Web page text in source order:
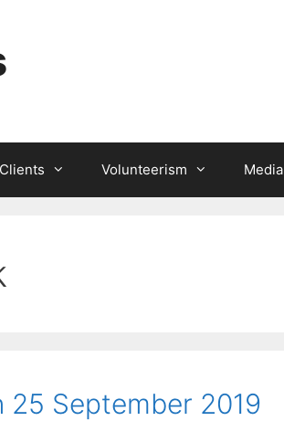
Clients Volunteerism Media
25 September 2019